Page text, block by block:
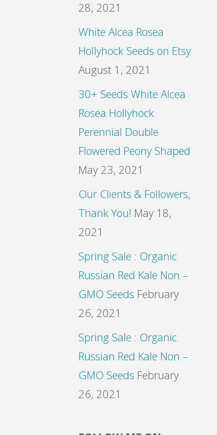
28, 2021
White Alcea Rosea
Hollyhock Seeds on Etsy
August 1, 2021
30+ Seeds White Alcea
Rosea Hollyhock
Perennial Double
Flowered Peony Shaped
May 23, 2021
Our Clients & Followers,
Thank You! May 18,
2021
Spring Sale : Organic
Russian Red Kale Non –
GMO Seeds February
26, 2021
Spring Sale : Organic
Russian Red Kale Non –
GMO Seeds February
26, 2021